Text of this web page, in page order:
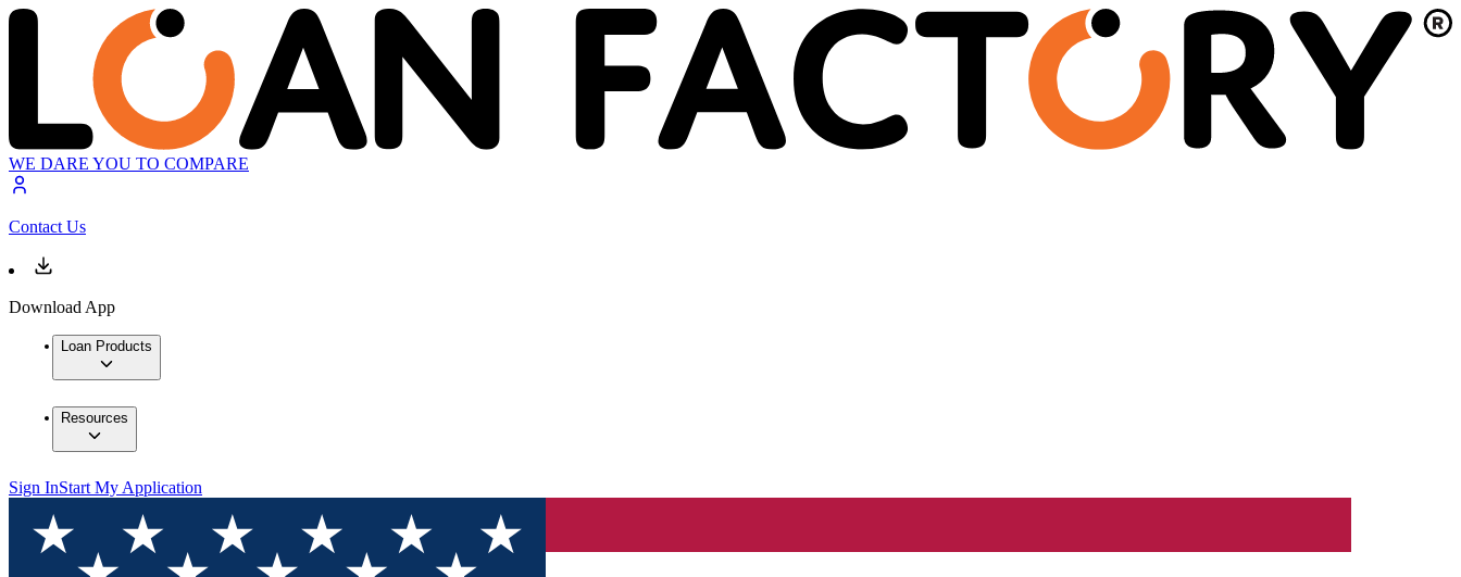
WE DARE YOU TO COMPARE
Contact Us
Download App
Loan Products
Resources
Sign InStart My Application